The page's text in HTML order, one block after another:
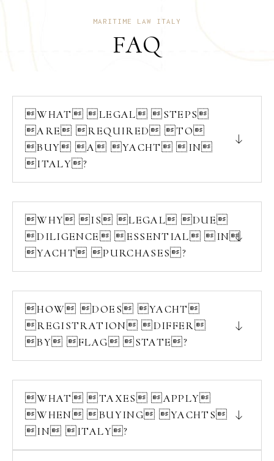
MARITIME LAW ITALY
FAQ
WHAT LEGAL STEPS
ARE REQUIRED TO
BUY A YACHT IN
ITALY?
WHY IS LEGAL DUE
DILIGENCE ESSENTIAL IN
YACHT PURCHASES?
HOW DOES YACHT
REGISTRATION DIFFER
BY FLAG STATE?
WHAT TAXES APPLY
WHEN BUYING YACHTS
IN ITALY?